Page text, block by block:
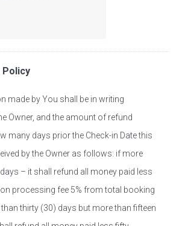
Policy
made by You shall be in writing
Owner, and the amount of refund
many days prior the Check-in Date this
by the Owner as follows: if more
– it shall refund all money paid less
processing fee 5% from total booking
thirty (30) days but more than fifteen